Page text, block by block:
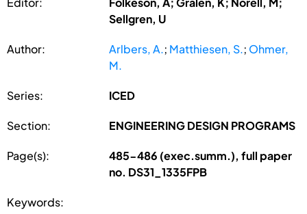
Sellgren, U
Author: Arlbers, A.; Matthiesen, S.; Ohmer,
M.
Series: ICED
Section: ENGINEERING DESIGN PROGRAMS
Page(s):
485-486 (exec.summ.), full paper
no. DS31_1335FPB
Keywords: